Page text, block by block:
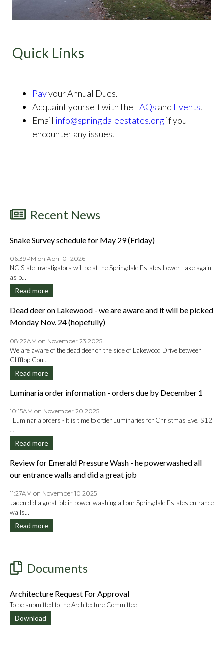
Quick Links
Payyour Annual Dues.
Acquaint yourself with the FAQs and Events.
Email info@springdaleestates.orgif you
encounter any issues.
Recent News
Snake Survey schedule for May 29 (Friday)
06:39PM on April 01 2026
NC State Investigators will be at the Springdale Estates Lower Lake again
as p...
Read more
Dead deer on Lakewood - we are aware and it will be picked
Monday Nov. 24 (hopefully)
08:22AM on November 23 2025
We are aware of the dead deer on the side of Lakewood Drive between
Clifftop Cou...
Read more
Luminaria order information - orders due by December 1
10:15AM on November 20 2025
Luminaria orders - It is time to order Luminaries for Christmas Eve. $12
...
Read more
Review for Emerald Pressure Wash - he powerwashed all
our entrance walls and did a great job
11:27AM on November 10 2025
Jaden did a great job in power washing all our Springdale Estates entrance
walls...
Read more
Documents
Architecture Request For Approval
To be submitted to the Architecture Committee
Download